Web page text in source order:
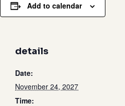
details
Date:
November 24, 2027
Time:
Add to calendar